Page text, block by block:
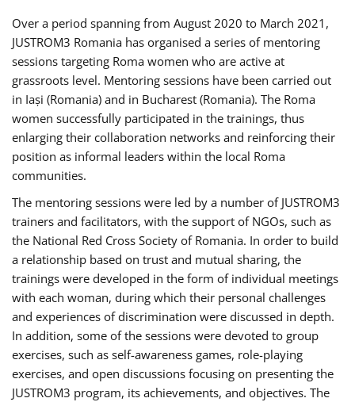
Over a period spanning from August 2020 to March 2021,
JUSTROM3 Romania has organised a series of mentoring
sessions targeting Roma women who are active at
grassroots level. Mentoring sessions have been carried out
in Iași (Romania) and in Bucharest (Romania). The Roma
women successfully participated in the trainings, thus
enlarging their collaboration networks and reinforcing their
position as informal leaders within the local Roma
communities.
The mentoring sessions were led by a number of JUSTROM3
trainers and facilitators, with the support of NGOs, such as
the National Red Cross Society of Romania. In order to build
a relationship based on trust and mutual sharing, the
trainings were developed in the form of individual meetings
with each woman, during which their personal challenges
and experiences of discrimination were discussed in depth.
In addition, some of the sessions were devoted to group
exercises, such as self-awareness games, role-playing
exercises, and open discussions focusing on presenting the
JUSTROM3 program, its achievements, and objectives. The